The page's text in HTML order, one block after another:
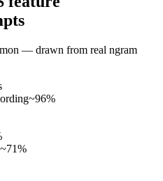
— drawn from real ngram
~96%
~71%